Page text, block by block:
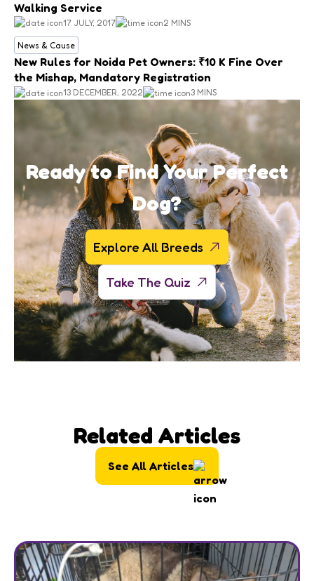
Walking Service
17 JULY, 2017 2 MINS
News & Cause
New Rules for Noida Pet Owners: ₹10 K Fine Over
the Mishap, Mandatory Registration
13 DECEMBER, 2022 3 MINS
Ready to Find Your Perfect
Dog?
Explore All Breeds
Take The Quiz
Related Articles
See All Articles